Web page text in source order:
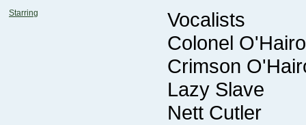
Starring
Vocalists
Colonel
Crimson
Lazy Slave
Nett Cutler